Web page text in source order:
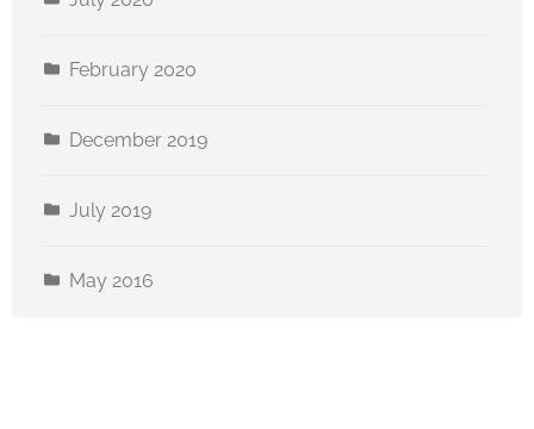
February 2020
December 2019
July 2019
May 2016